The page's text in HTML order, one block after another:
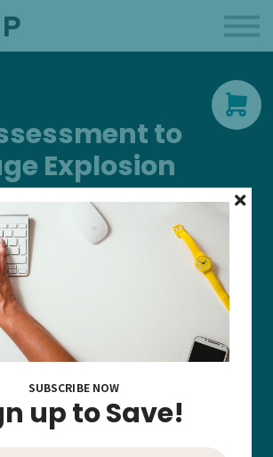
Like a Professional
to
Explosion
unit presents a case study of a
began services at 2 years 9 months and
language growth following
by the Verbal Behavior Milestones
Program (VB-MAPP). Participants
results, examine how goals were
the behavior intervention strategies—
based procedures—that supported skill
is placed on data-based decision
CEU.
Add to cart
SUBSCRIBE NOW
up to Save!